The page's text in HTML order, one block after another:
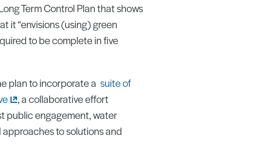
Term Control Plan that shows
it “envisions (using) green
to be complete in five
plan to incorporate a suite of
, a collaborative effort
public engagement, water
to solutions and